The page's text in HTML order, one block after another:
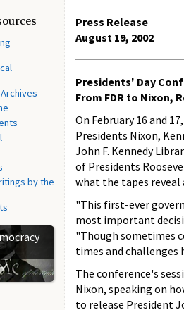
by the
Press Release
August 19, 2002
Presidents' Day
From FDR to Nixon,
On February 16 and
Presidents Nixon,
John F. Kennedy
of Presidents
what the tapes reveal
"This first-ever
most important
"Though sometimes
times and challenges
The conference's
Nixon, speaking on
to release President